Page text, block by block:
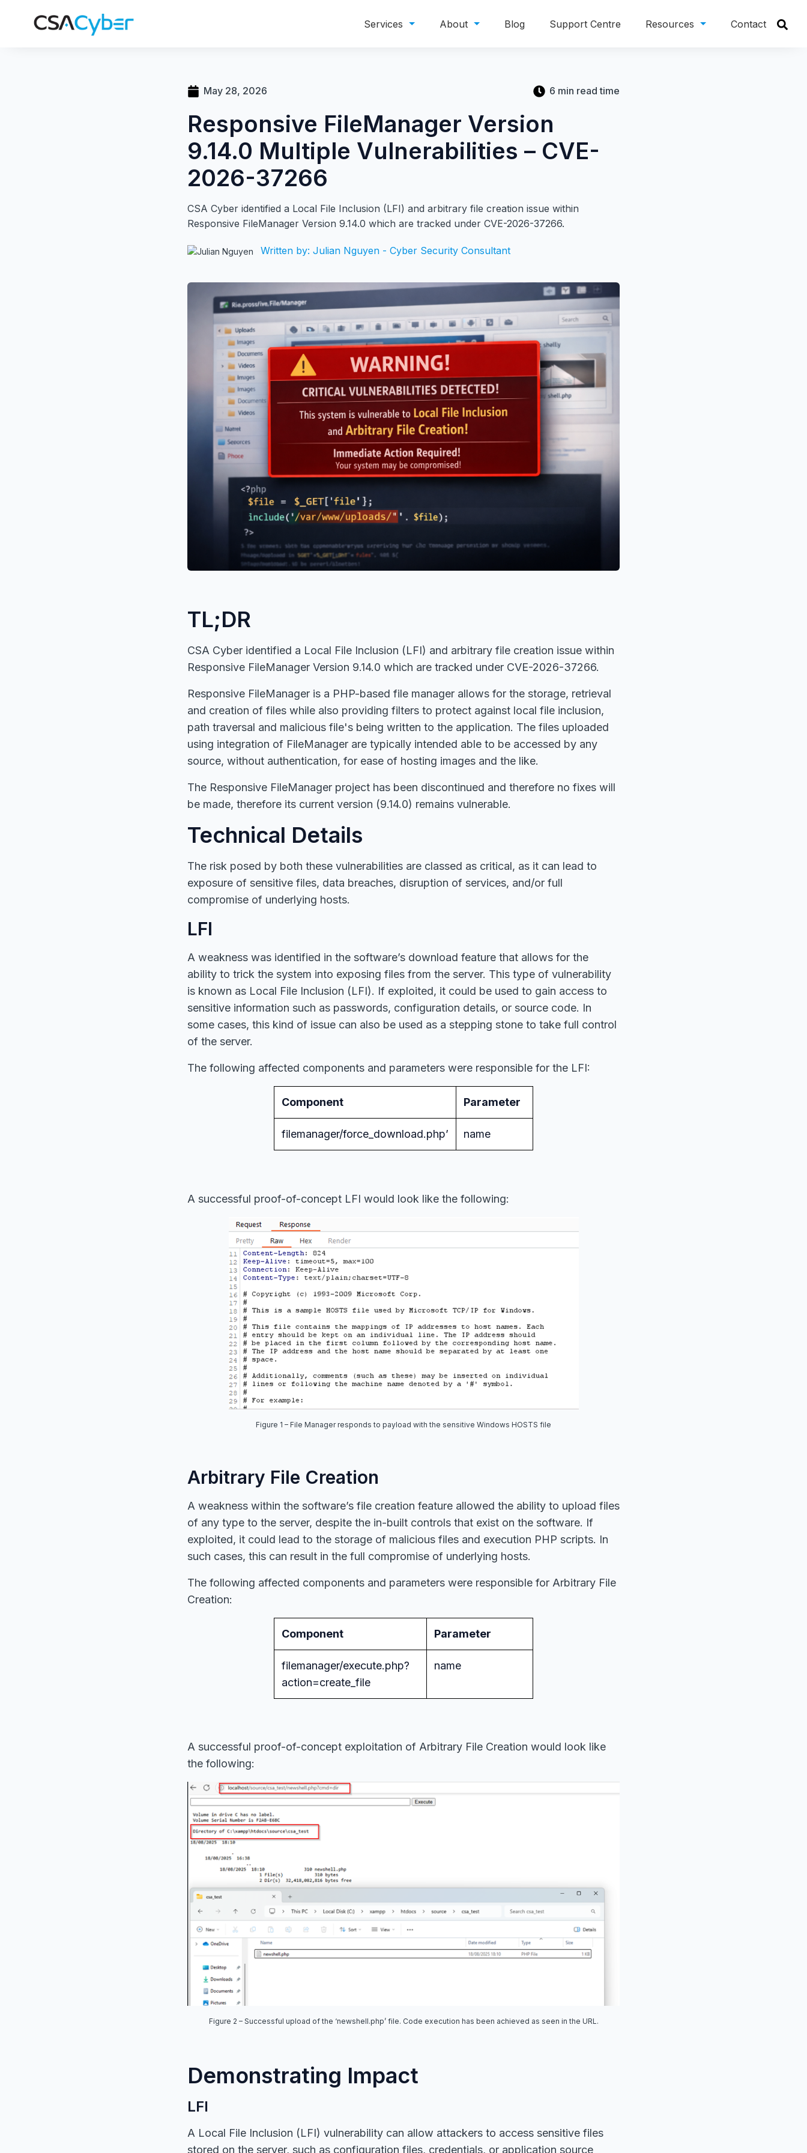
Services About Blog Support Centre Resources Contact
May 28, 2026 6 min read time
Responsive FileManager Version
9.14.0 Multiple Vulnerabilities – CVE-
2026-37266
CSA Cyber identified a Local File Inclusion (LFI) and arbitrary file creation issue within
Responsive FileManager Version 9.14.0 which are tracked under CVE-2026-37266.
Written by: Julian Nguyen - Cyber Security Consultant
TL;DR
CSA Cyber identified a Local File Inclusion (LFI) and arbitrary file creation issue within
Responsive FileManager Version 9.14.0 which are tracked under CVE-2026-37266.
Responsive FileManager is a PHP-based file manager allows for the storage, retrieval
and creation of files while also providing filters to protect against local file inclusion,
path traversal and malicious file's being written to the application. The files uploaded
using integration of FileManager are typically intended able to be accessed by any
source, without authentication, for ease of hosting images and the like.
The Responsive FileManager project has been discontinued and therefore no fixes will
be made, therefore its current version (9.14.0) remains vulnerable.
Technical Details
The risk posed by both these vulnerabilities are classed as critical, as it can lead to
exposure of sensitive files, data breaches, disruption of services, and/or full
compromise of underlying hosts.
LFI
A weakness was identified in the software’s download feature that allows for the
ability to trick the system into exposing files from the server. This type of vulnerability
is known as Local File Inclusion (LFI). If exploited, it could be used to gain access to
sensitive information such as passwords, configuration details, or source code. In
some cases, this kind of issue can also be used as a stepping stone to take full control
of the server.
The following affected components and parameters were responsible for the LFI:
Component Parameter
filemanager/force_download.php’ name
A successful proof-of-concept LFI would look like the following:
Figure 1 – File Manager responds to payload with the sensitive Windows HOSTS file
Arbitrary File Creation
A weakness within the software’s file creation feature allowed the ability to upload files
of any type to the server, despite the in-built controls that exist on the software. If
exploited, it could lead to the storage of malicious files and execution PHP scripts. In
such cases, this can result in the full compromise of underlying hosts.
The following affected components and parameters were responsible for Arbitrary File
Creation:
Component Parameter
filemanager/execute.php?
action=create_file
name
A successful proof-of-concept exploitation of Arbitrary File Creation would look like
the following:
Figure 2 – Successful upload of the ‘newshell.php’ file. Code execution has been achieved as seen in the URL.
Demonstrating Impact
LFI
A Local File Inclusion (LFI) vulnerability can allow attackers to access sensitive files
stored on the server, such as configuration files, credentials, or application source